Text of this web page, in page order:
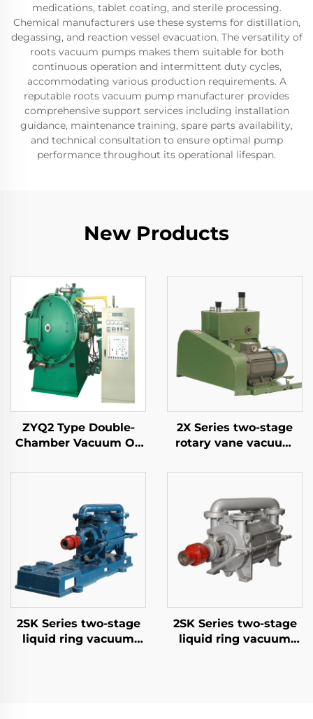
medications, tablet coating, and sterile processing.
Chemical manufacturers use these systems for distillation,
degassing, and reaction vessel evacuation. The versatility of
roots vacuum pumps makes them suitable for both
continuous operation and intermittent duty cycles,
accommodating various production requirements. A
reputable roots vacuum pump manufacturer provides
comprehensive support services including installation
guidance, maintenance training, spare parts availability,
and technical consultation to ensure optimal pump
performance throughout its operational lifespan.
New Products
ZYQ2 Type Double-
Chamber Vacuum Oil
Furnace
2X Series two-stage
rotary vane vacuum
2SK Series two-stage
liquid ring vacuum
2SK Series two-stage
liquid ring vacuum